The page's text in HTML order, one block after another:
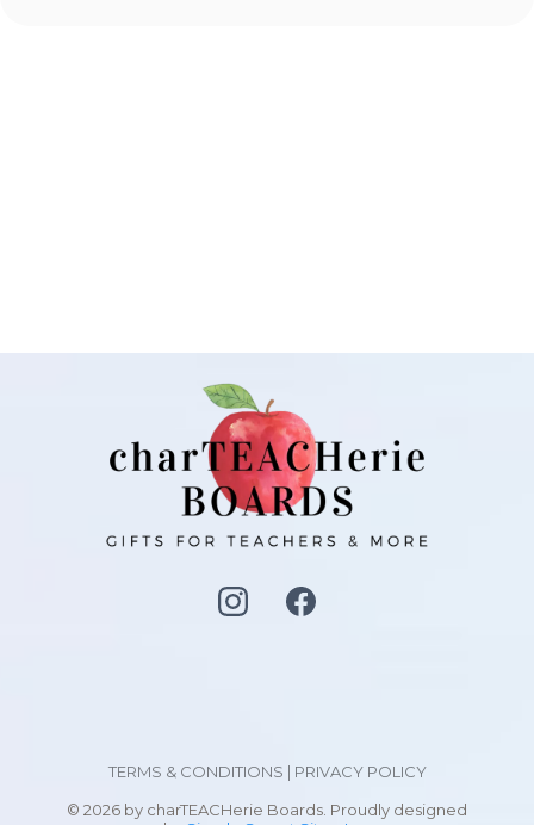
TERMS & CONDITIONS | PRIVACY POLICY
© 2026 by charTEACHerie Boards. Proudly designed